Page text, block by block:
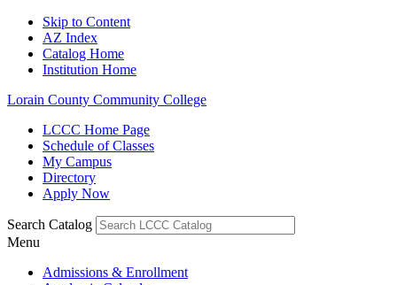
Skip to Content
AZ Index
Catalog Home
Institution Home
Lorain County Community College
LCCC Home Page
Schedule of Classes
My Campus
Directory
Apply Now
Search Catalog
Menu
Admissions & Enrollment